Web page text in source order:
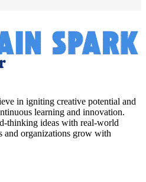
in igniting creative potential and
learning and innovation.
thinking ideas with real-world
and organizations grow with